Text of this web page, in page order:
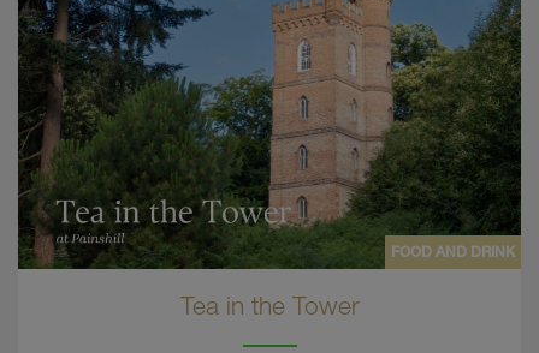
FOOD AND DRINK
Tea in the Tower